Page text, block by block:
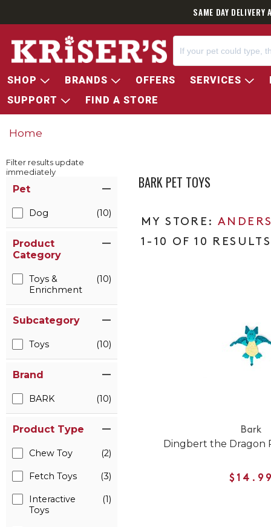
SAME DAY
SHOP BRANDS OFFERS SERVICES
SUPPORT
FIND A STORE
Home
Filter results update
immediately
Pet
Dog (10)
Product
Category
Toys &
Enrichment
(10)
Subcategory
Toys (10)
Brand
BARK (10)
Product Type
Chew Toy (2)
Fetch Toys (3)
Interactive
Toys
(1)
BARK PET TOYS
1-10 OF 10 RESULTS
Bark
Dingbert the Dragon